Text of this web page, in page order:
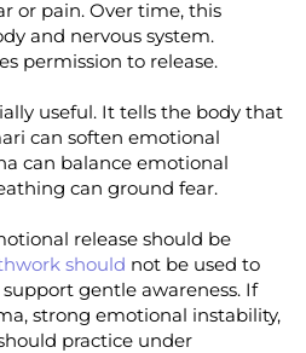
or pain. Over time, this
and nervous system.
permission to release.
useful. It tells the body that
can soften emotional
can balance emotional
can ground fear.
release should be
should not be used to
gentle awareness. If
strong emotional instability,
practice under